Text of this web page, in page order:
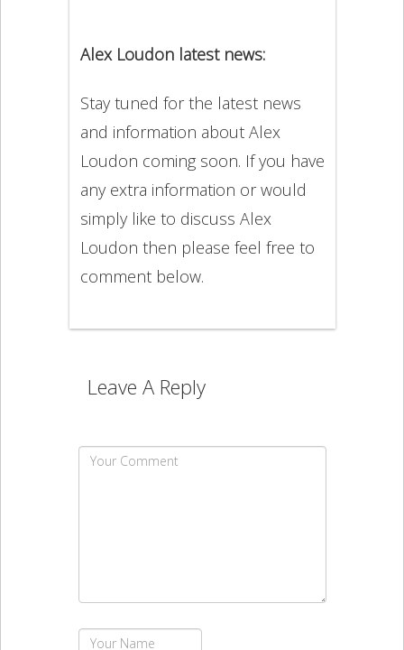
Alex Loudon latest news:
Stay tuned for the latest news
and information about Alex
Loudon coming soon. If you have
any extra information or would
simply like to discuss Alex
Loudon then please feel free to
comment below.
Leave A Reply